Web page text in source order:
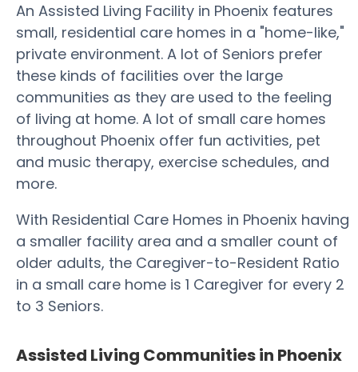
An Assisted Living Facility in Phoenix features
small, residential care homes in a "home-like,"
private environment. A lot of Seniors prefer
these kinds of facilities over the large
communities as they are used to the feeling
of living at home. A lot of small care homes
throughout Phoenix offer fun activities, pet
and music therapy, exercise schedules, and
more.
With Residential Care Homes in Phoenix having
a smaller facility area and a smaller count of
older adults, the Caregiver-to-Resident Ratio
in a small care home is 1 Caregiver for every 2
to 3 Seniors.
Assisted Living Communities in Phoenix